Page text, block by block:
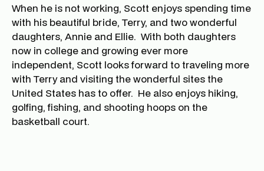
When he is not working, Scott enjoys spending time
with his beautiful bride, Terry, and two wonderful
daughters, Annie and Ellie. With both daughters
now in college and growing ever more
independent, Scott looks forward to traveling more
with Terry and visiting the wonderful sites the
United States has to offer. He also enjoys hiking,
golfing, fishing, and shooting hoops on the
basketball court.